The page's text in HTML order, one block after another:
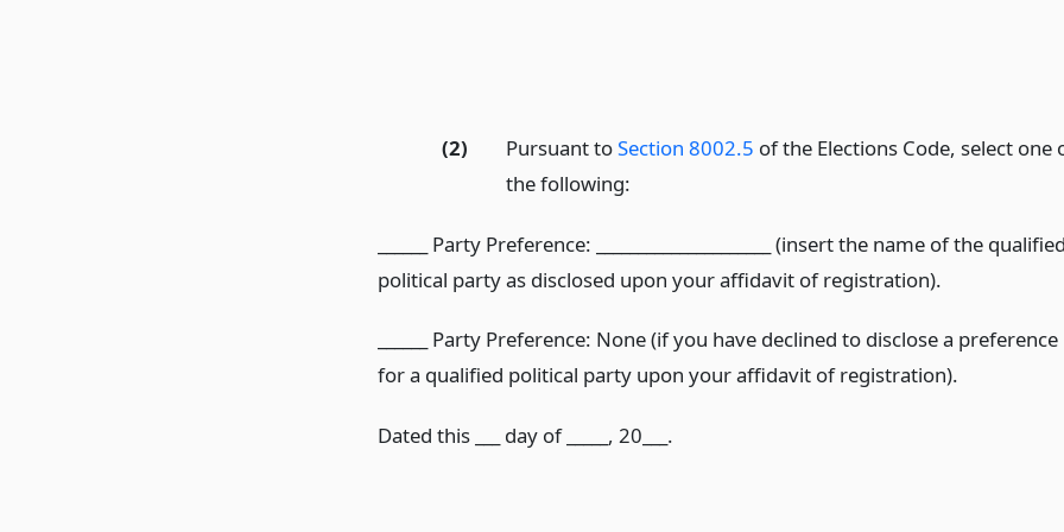
(2) Pursuant toSection 8002.5 of the Elections Code, select one
the following:
______ Party Preference: _____________________ (insert the name of the
political party as disclosed upon your affidavit of registration).
______ Party Preference: None (if you have declined to disclose a preference
for a qualified political party upon your affidavit of registration).
Dated this ___ day of _____, 20___.